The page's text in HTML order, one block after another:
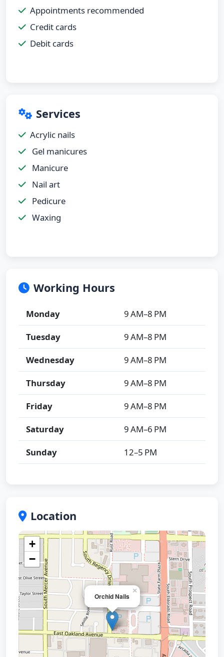
Appointments recommended
Credit cards
Debit cards
Services
Acrylic nails
Gel manicures
Manicure
Nail art
Pedicure
Waxing
Working Hours
Monday
9 AM–8 PM
Tuesday
9 AM–8 PM
Wednesday
9 AM–8 PM
Thursday
9 AM–8 PM
Friday
9 AM–8 PM
Saturday
9 AM–6 PM
Sunday
12–5 PM
Location
Orchid Nails
×
+
−